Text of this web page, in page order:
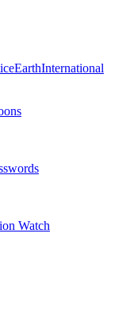
EarthInternational
Watch